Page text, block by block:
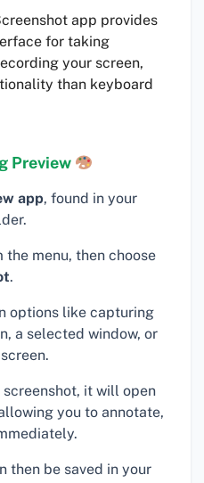
app provides
for taking
your screen,
than keyboard
Preview
app, found in your
the menu, then choose
.
options like capturing
a selected window, or
it will open
you to annotate,
then be saved in your